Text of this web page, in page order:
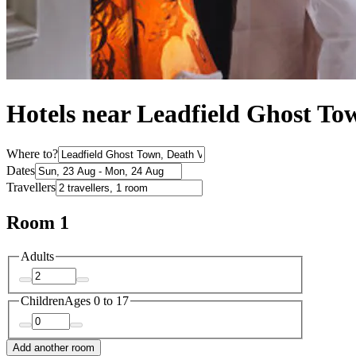
Hotels near Leadfield Ghost
Where to?
Dates
Travellers
Room 1
Adults
ChildrenAges 0 to 17
Add another room